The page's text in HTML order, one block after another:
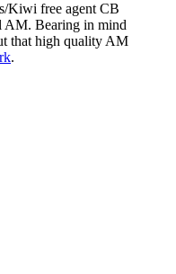
Kiwi free agent CB
AM. Bearing in mind
that high quality AM
.